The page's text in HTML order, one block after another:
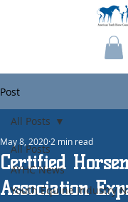
Post
All Posts
AYHC News
Youth Equine Industry
All Posts
Certified
Association
May 8, 20202 min read